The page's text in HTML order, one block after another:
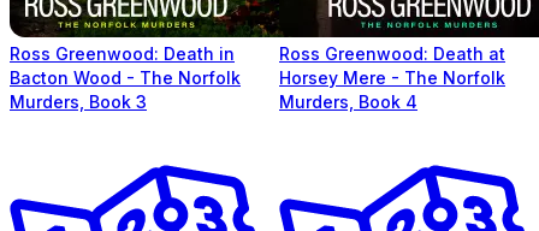
Ross Greenwood: Death in
Bacton Wood - The Norfolk
Murders, Book 3
Ross Greenwood: Death at
Horsey Mere - The Norfolk
Murders, Book 4